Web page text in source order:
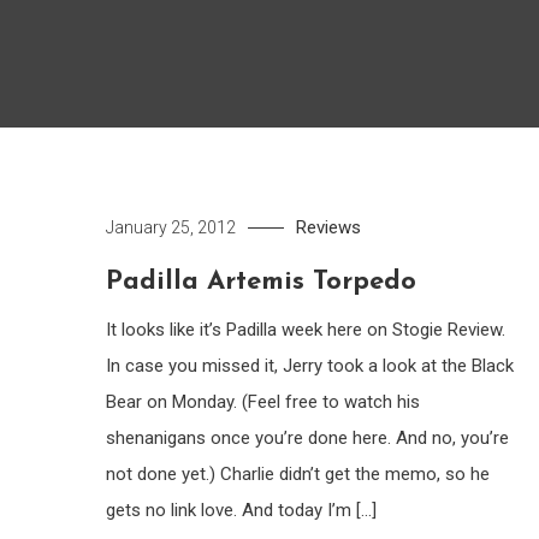
January 25, 2012 Reviews
Padilla Artemis Torpedo
It looks like it’s Padilla week here on Stogie Review.
In case you missed it, Jerry took a look at the Black
Bear on Monday. (Feel free to watch his
shenanigans once you’re done here. And no, you’re
not done yet.) Charlie didn’t get the memo, so he
gets no link love. And today I’m […]